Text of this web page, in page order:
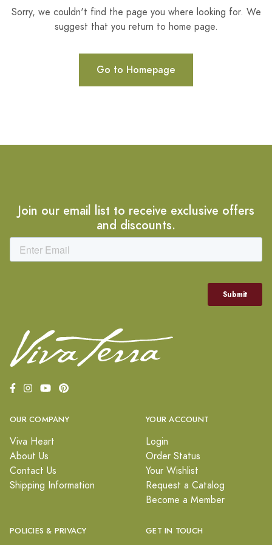
Sorry, we couldn't find the page you where looking for. We
suggest that you return to home page.
Go to Homepage
Join our email list to receive exclusive offers
and discounts.
OUR COMPANY
Viva Heart
About Us
Contact Us
Shipping Information
YOUR ACCOUNT
Login
Order Status
Your Wishlist
Request a Catalog
Become a Member
POLICIES & PRIVACY GET IN TOUCH